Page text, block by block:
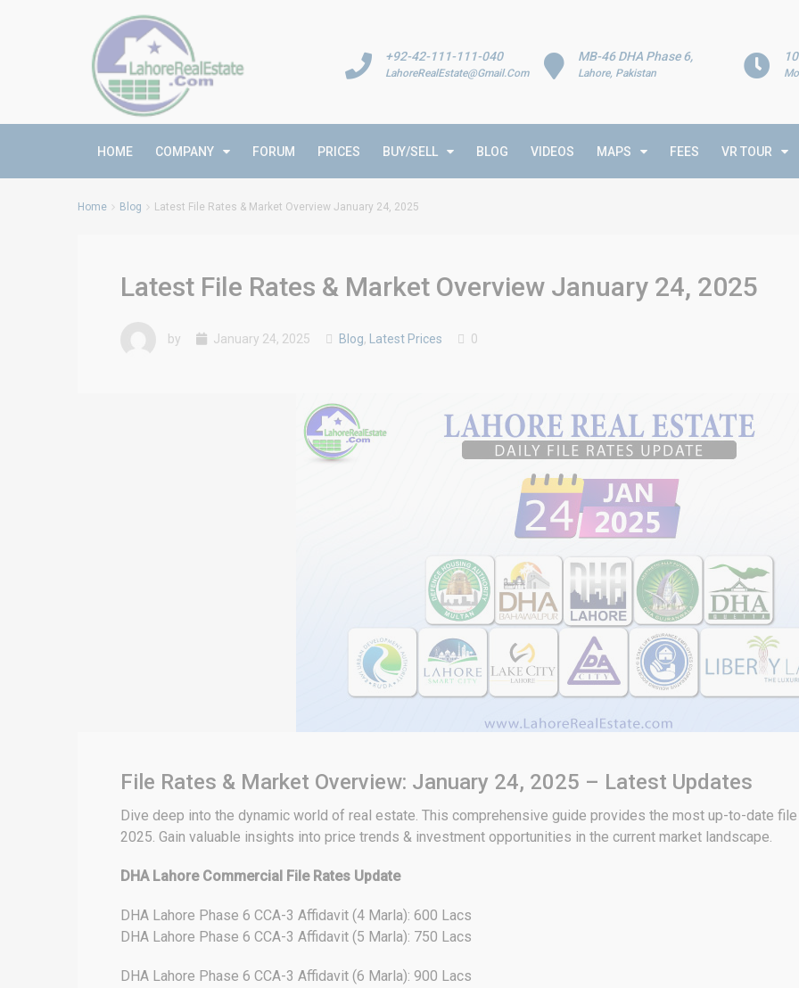
MB-46 DHA Phase 6,
Lahore, Pakistan
+92-42-111-111-040
LahoreRealEstate@Gmail.Com
HOME COMPANY FORUM PRICES BUY/SELL BLOG VIDEOS MAPS FEES VR TOUR
Home Blog Latest File Rates & Market Overview January 24, 2025
Latest File Rates & Market Overview January 24, 2025
by January 24, 2025 Blog, Latest Prices 0
File Rates & Market Overview: January 24, 2025 – Latest Updates
Dive deep into the dynamic world of real estate. This comprehensive guide provides the most up-to-date
2025. Gain valuable insights into price trends & investment opportunities in the current market landscape.
DHA Lahore Commercial File Rates Update
DHA Lahore Phase 6 CCA-3 Affidavit (4 Marla): 600 Lacs
DHA Lahore Phase 6 CCA-3 Affidavit (5 Marla): 750 Lacs
DHA Lahore Phase 6 CCA-3 Affidavit (6 Marla): 900 Lacs